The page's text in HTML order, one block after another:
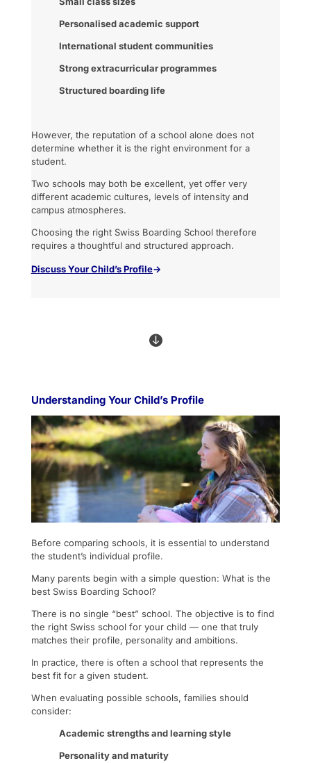
Personalised academic support
International student communities
Strong extracurricular programmes
Structured boarding life
However, the reputation of a school alone does not
determine whether it is the right environment for a
student.
Two schools may both be excellent, yet offer very
different academic cultures, levels of intensity and
campus atmospheres.
Choosing the right Swiss Boarding School therefore
requires a thoughtful and structured approach.
DiscussYour Child’s Profile→

Understanding Your Child’s Profile
Before comparing schools, it is essential to understand
the student’s individual profile.
Many parents begin with a simple question: What is the
best Swiss Boarding School?
There is no single “best” school. The objective is to find
the right Swiss school for your child — one that truly
matches their profile, personality and ambitions.
In practice, there is often a school that represents the
best fit for a given student.
When evaluating possible schools, families should
consider:
Academic strengths and learning style
Personality and maturity